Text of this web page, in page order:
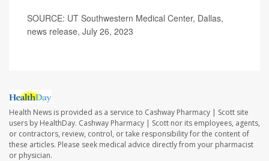
SOURCE: UT Southwestern Medical Center, Dallas,
news release, July 26, 2023
Health News is provided as a service to Cashway Pharmacy | Scott site
users by HealthDay. Cashway Pharmacy | Scott nor its employees, agents,
or contractors, review, control, or take responsibility for the content of
these articles. Please seek medical advice directly from your pharmacist
or physician.